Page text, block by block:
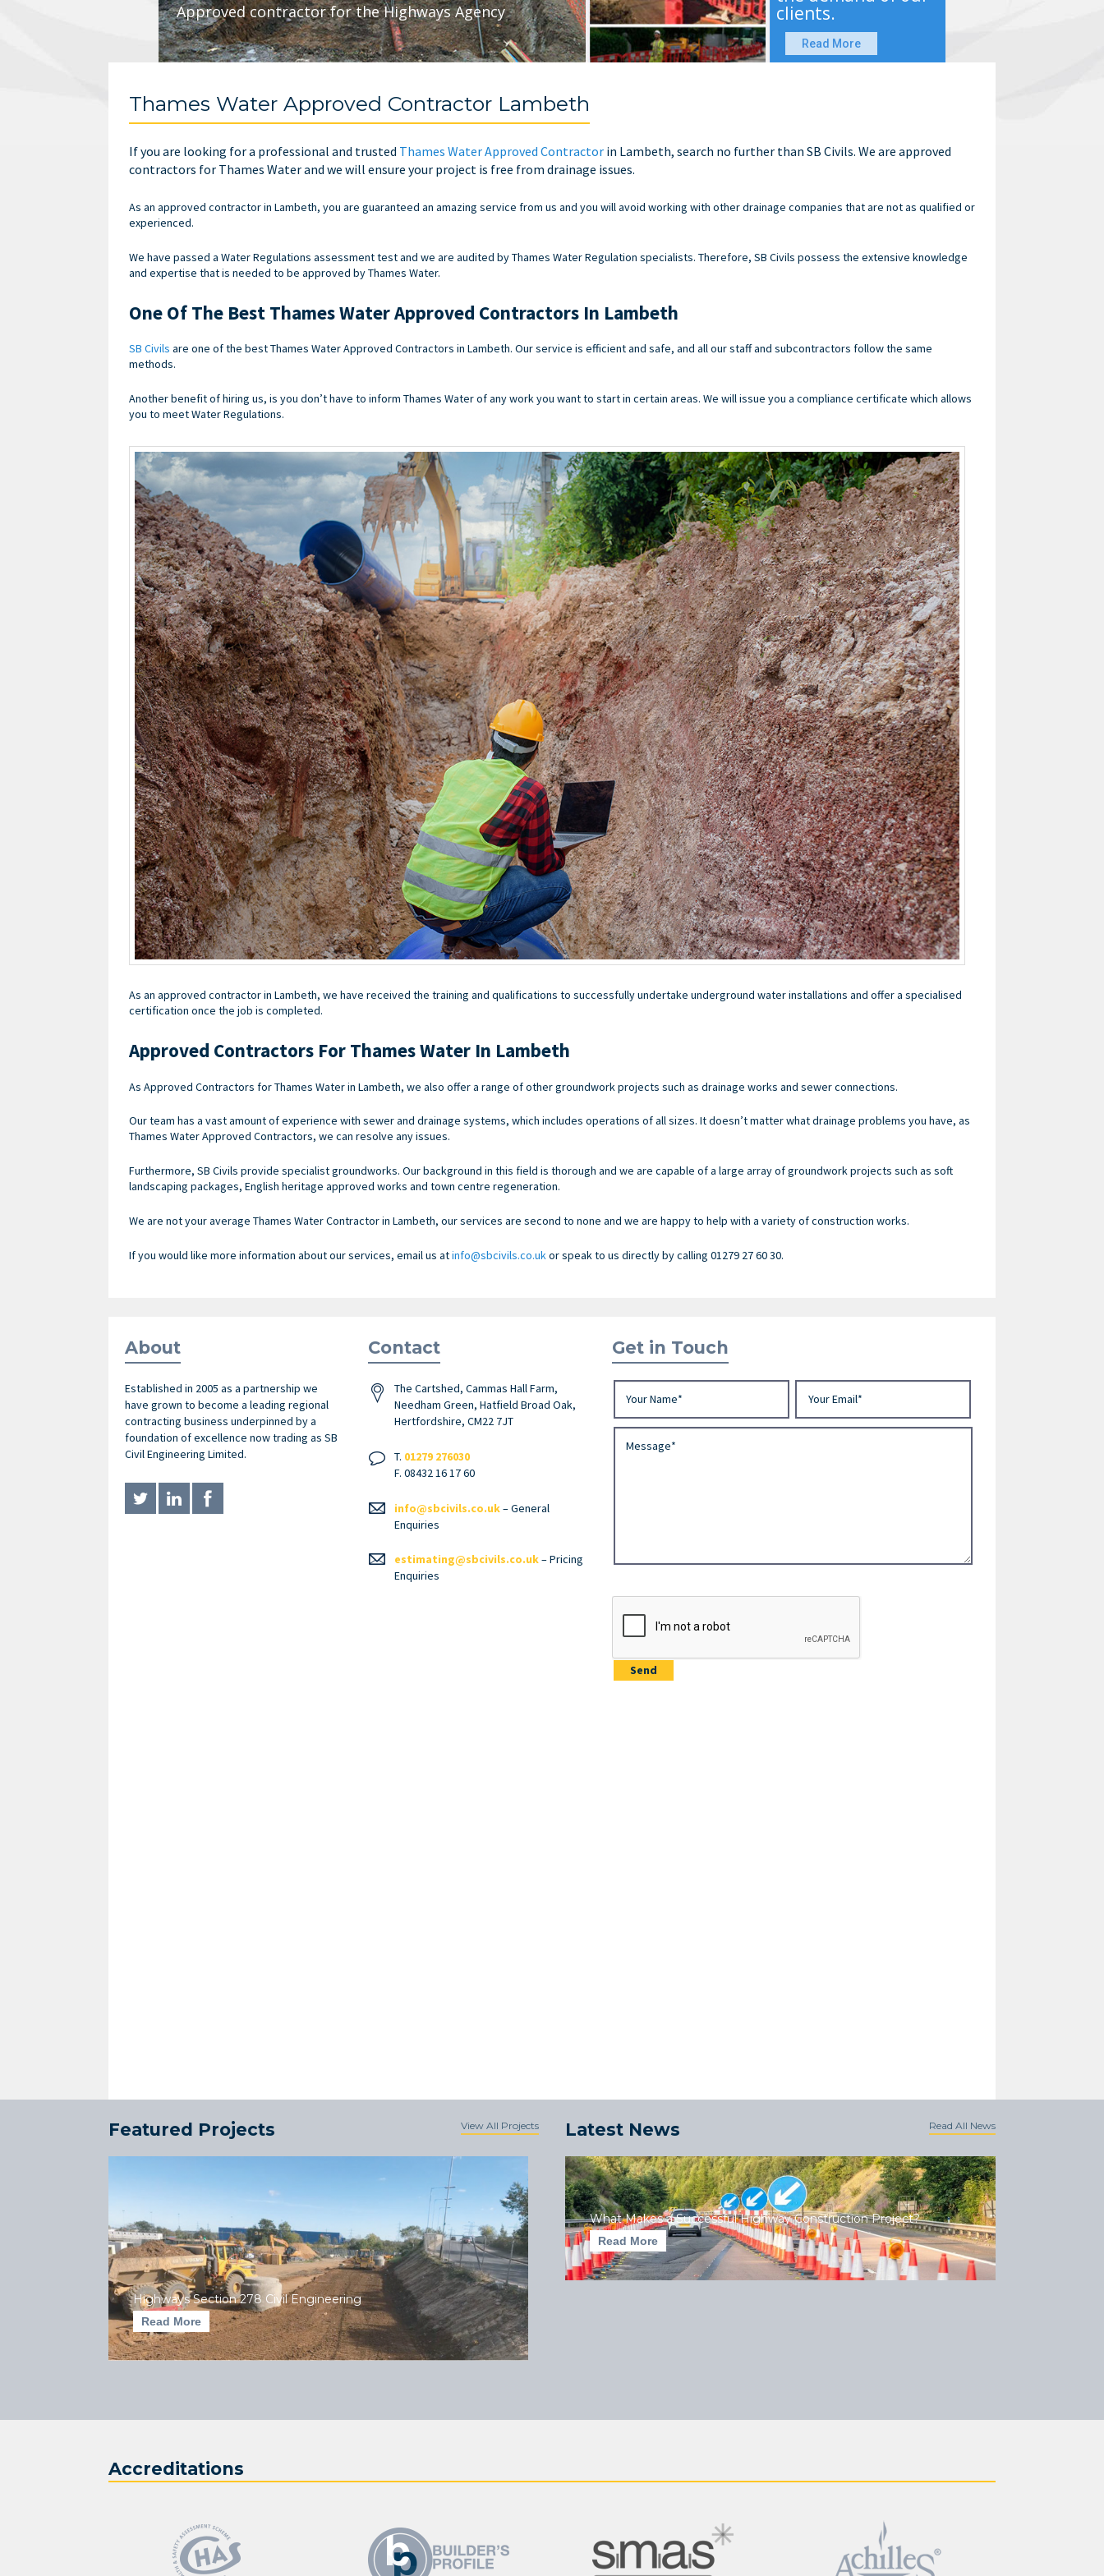
Approved contractor for the Highways Agency
Read More
clients.
Thames Water Approved Contractor Lambeth
If you are looking for a professional and trusted Thames Water Approved Contractor in Lambeth, search no further than SB Civils. We are approved
contractors for Thames Water and we will ensure your project is free from drainage issues.
As an approved contractor in Lambeth, you are guaranteed an amazing service from us and you will avoid working with other drainage companies that are not as qualified or
experienced.
We have passed a Water Regulations assessment test and we are audited by Thames Water Regulation specialists. Therefore, SB Civils possess the extensive knowledge
and expertise that is needed to be approved by Thames Water.
One Of The Best Thames Water Approved Contractors In Lambeth
SB Civils are one of the best Thames Water Approved Contractors in Lambeth. Our service is efficient and safe, and all our staff and subcontractors follow the same
methods.
Another benefit of hiring us, is you don’t have to inform Thames Water of any work you want to start in certain areas. We will issue you a compliance certificate which allows
you to meet Water Regulations.
As an approved contractor in Lambeth, we have received the training and qualifications to successfully undertake underground water installations and offer a specialised
certification once the job is completed.
Approved Contractors For Thames Water In Lambeth
As Approved Contractors for Thames Water in Lambeth, we also offer a range of other groundwork projects such as drainage works and sewer connections.
Our team has a vast amount of experience with sewer and drainage systems, which includes operations of all sizes. It doesn’t matter what drainage problems you have, as
Thames Water Approved Contractors, we can resolve any issues.
Furthermore, SB Civils provide specialist groundworks. Our background in this field is thorough and we are capable of a large array of groundwork projects such as soft
landscaping packages, English heritage approved works and town centre regeneration.
We are not your average Thames Water Contractor in Lambeth, our services are second to none and we are happy to help with a variety of construction works.
If you would like more information about our services, email us atinfo@sbcivils.co.ukor speak to us directly by calling 01279 27 60 30.
About
Established in 2005 as a partnership we
have grown to become a leading regional
contracting business underpinned by a
foundation of excellence now trading as SB
Civil Engineering Limited.
Contact
The Cartshed, Cammas Hall Farm,
Needham Green, Hatfield Broad Oak,
Hertfordshire, CM22 7JT
T. 01279 276030
F. 08432 16 17 60
info@sbcivils.co.uk– General
Enquiries
estimating@sbcivils.co.uk– Pricing
Enquiries
Get in Touch
Featured Projects View All Projects
Highways Section 278 Civil Engineering
Read More
Latest News Read All News
What Makes a Successful Highway Construction Project?
Read More
Accreditations